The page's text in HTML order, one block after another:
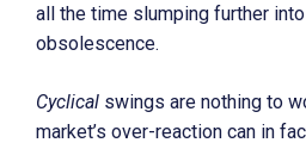
all the time slumping further
obsolescence.
Cyclical swings are nothing to
market’s over-reaction can in